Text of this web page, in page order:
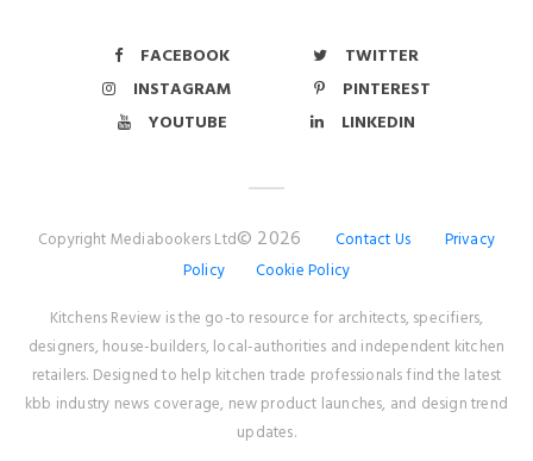
FACEBOOK
TWITTER
INSTAGRAM
PINTEREST
YOUTUBE
LINKEDIN
Copyright Mediabookers Ltd© 2026 Contact Us
Privacy
Policy
Cookie Policy
Kitchens Review is the go-to resource for architects, specifiers,
designers, house-builders, local-authorities and independent kitchen
retailers. Designed to help kitchen trade professionals find the latest
kbb industry news coverage, new product launches, and design trend
updates.